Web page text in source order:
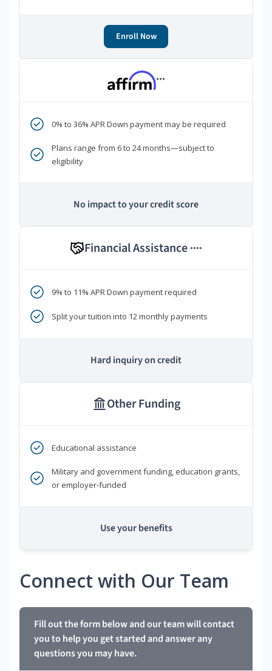
Enroll Now
***
0% to 36% APR Down payment may be required
Plans range from 6 to 24 months—subject to
eligibility
No impact to your credit score
Financial Assistance ****
9% to 11% APR Down payment required
Split your tuition into 12 monthly payments
Hard inquiry on credit
Other Funding
Educational assistance
Military and government funding, education grants,
or employer-funded
Use your benefits
Connect with Our Team
Fill out the form below and our team will contact
you to help you get started and answer any
questions you may have.